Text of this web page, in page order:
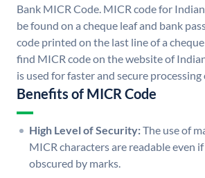
Bank MICR Code. MICR code for
be found on a cheque leaf and bank
code printed on the last line of a
find MICR code on the website of
is used for faster and secure processing
Benefits of MICR Code
High Level of Security:The use of
MICR characters are readable even
obscured by marks.